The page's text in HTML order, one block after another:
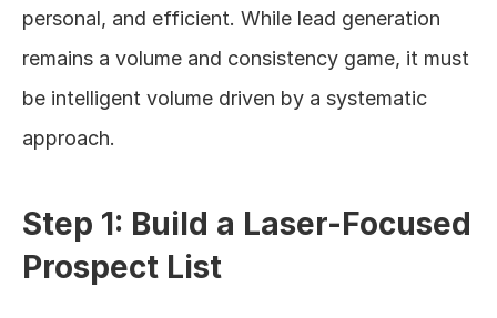
personal, and efficient. While lead generation
remains a volume and consistency game, it must
be intelligent volume driven by a systematic
approach.
Step 1: Build a Laser-Focused
Prospect List